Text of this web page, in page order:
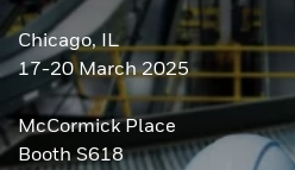
Chicago, IL
17-20 March 2025
McCormick Place
Booth S618